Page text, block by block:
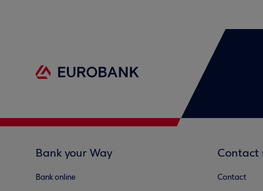
Bank your Way
Bank online
Contact
Contact